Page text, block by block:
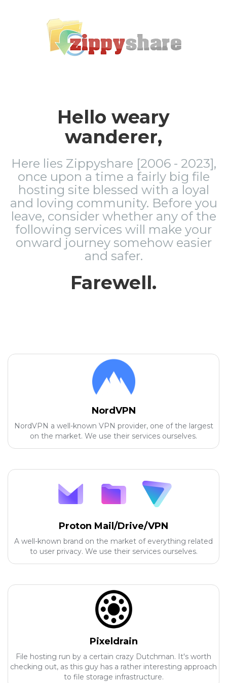
Hello weary
wanderer,
Here lies Zippyshare [2006 - 2023],
once upon a time a fairly big file
hosting site blessed with a loyal
and loving community. Before you
leave, consider whether any of the
following services will make your
onward journey somehow easier
and safer.
Farewell.
NordVPN
NordVPN a well-known VPN provider, one of the largest
on the market. We use their services ourselves.
Proton Mail/Drive/VPN
A well-known brand on the market of everything related
to user privacy. We use their services ourselves.
Pixeldrain
File hosting run by a certain crazy Dutchman. It's worth
checking out, as this guy has a rather interesting approach
to file storage infrastructure.